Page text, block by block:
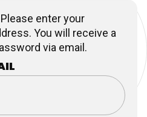
enter your
You will receive a
via email.